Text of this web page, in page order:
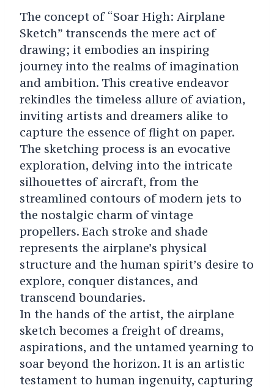
The concept of “Soar High: Airplane
Sketch” transcends the mere act of
drawing; it embodies an inspiring
journey into the realms of imagination
and ambition. This creative endeavor
rekindles the timeless allure of aviation,
inviting artists and dreamers alike to
capture the essence of flight on paper.
The sketching process is an evocative
exploration, delving into the intricate
silhouettes of aircraft, from the
streamlined contours of modern jets to
the nostalgic charm of vintage
propellers. Each stroke and shade
represents the airplane’s physical
structure and the human spirit’s desire to
explore, conquer distances, and
transcend boundaries.
In the hands of the artist, the airplane
sketch becomes a freight of dreams,
aspirations, and the untamed yearning to
soar beyond the horizon. It is an artistic
testament to human ingenuity, capturing